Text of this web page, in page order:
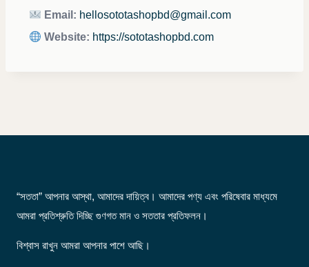
Email: hellosototashopbd@gmail.com
Website: https://sototashopbd.com
“সততা” আপনার আস্থা, আমাদের দায়িত্ব। আমাদের পণ্য এবং পরিষেবার মাধ্যমে
আমরা প্রতিশ্রুতি দিচ্ছি গুণগত মান ও সততার প্রতিফলন।
বিশ্বাস রাখুন আমরা আপনার পাশে আছি।